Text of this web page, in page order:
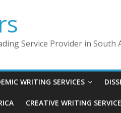
Service Provider in South
WRITING SERVICES
CREATIVE WRITING